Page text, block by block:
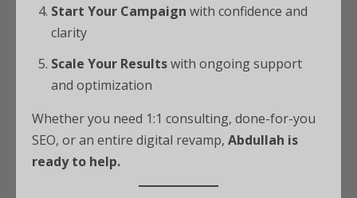
Start Your Campaign with confidence and
clarity
Scale Your Resultswith ongoing support
and optimization
Whether you need 1:1 consulting, done-for-you
SEO, or an entire digital revamp, Abdullah is
ready to help.